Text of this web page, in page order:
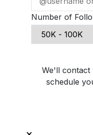
Number of
We'll contact
schedule